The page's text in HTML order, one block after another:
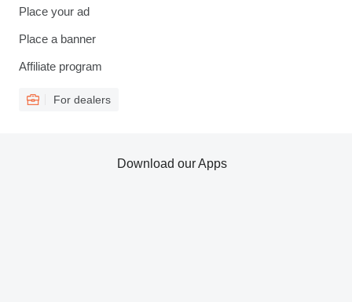
Place your ad
Place a banner
Affiliate program
For dealers
Download our Apps